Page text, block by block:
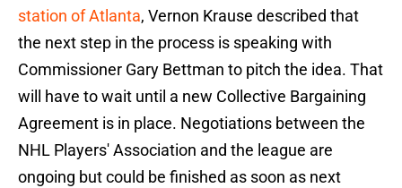
station of Atlanta, Vernon Krause described that
the next step in the process is speaking with
Commissioner Gary Bettman to pitch the idea. That
will have to wait until a new Collective Bargaining
Agreement is in place. Negotiations between the
NHL Players' Association and the league are
ongoing but could be finished as soon as next